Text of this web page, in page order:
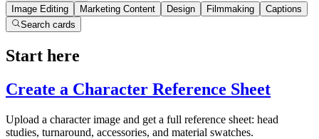
Image Editing
Marketing Content Design Filmmaking
Captions
Search cards
Start here
Create a Character Reference Sheet
Upload a character image and get a full reference sheet: head
studies, turnaround, accessories, and material swatches.